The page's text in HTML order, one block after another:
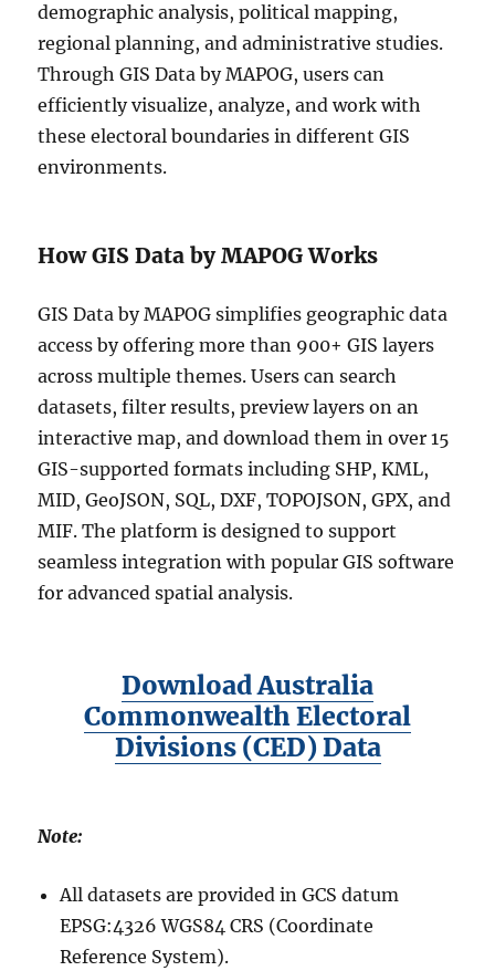
demographic analysis, political mapping,
regional planning, and administrative studies.
Through GIS Data by MAPOG, users can
efficiently visualize, analyze, and work with
these electoral boundaries in different GIS
environments.
How GIS Data by MAPOG Works
GIS Data by MAPOG simplifies geographic data
access by offering more than 900+ GIS layers
across multiple themes. Users can search
datasets, filter results, preview layers on an
interactive map, and download them in over 15
GIS-supported formats including SHP, KML,
MID, GeoJSON, SQL, DXF, TOPOJSON, GPX, and
MIF. The platform is designed to support
seamless integration with popular GIS software
for advanced spatial analysis.
Download Australia
Commonwealth Electoral
Divisions (CED) Data
Note:
All datasets are provided in GCS datum
EPSG:4326 WGS84 CRS (Coordinate
Reference System).